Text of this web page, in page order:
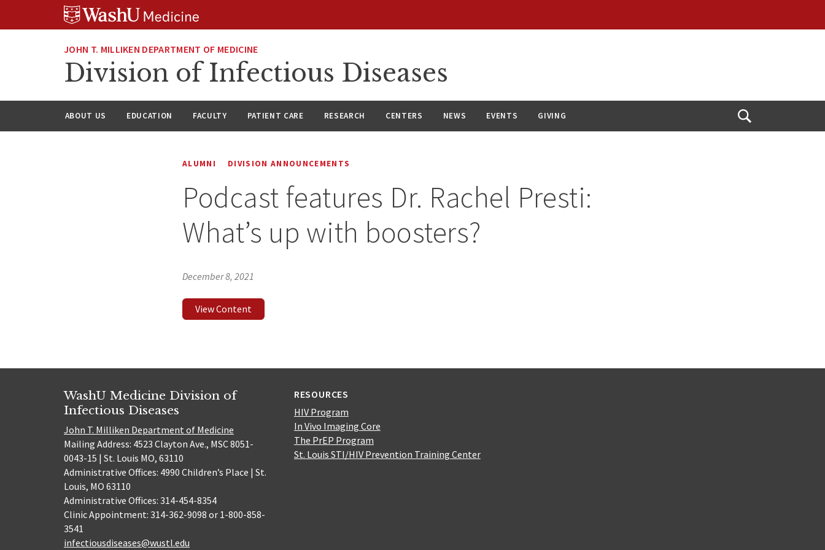
JOHN T. MILLIKEN DEPARTMENT OF MEDICINE
Division of Infectious Diseases
ABOUT US EDUCATION FACULTY PATIENT CARE RESEARCH CENTERS NEWS EVENTS GIVING
Open
ALUMNI DIVISION ANNOUNCEMENTS
Podcast features Dr. Rachel Presti:
What’s up with boosters?
December 8, 2021
View Content
WashU Medicine Division of
Infectious Diseases
John T. Milliken Department of Medicine
Mailing Address: 4523 Clayton Ave., MSC 8051-
0043-15 | St. Louis MO, 63110
Administrative Offices: 4990 Children’s Place | St.
Louis, MO 63110
Administrative Offices: 314-454-8354
Clinic Appointment: 314-362-9098 or 1-800-858-
3541
infectiousdiseases@wustl.edu
RESOURCES
HIV Program
In Vivo Imaging Core
The PrEP Program
St. Louis STI/HIV Prevention Training Center